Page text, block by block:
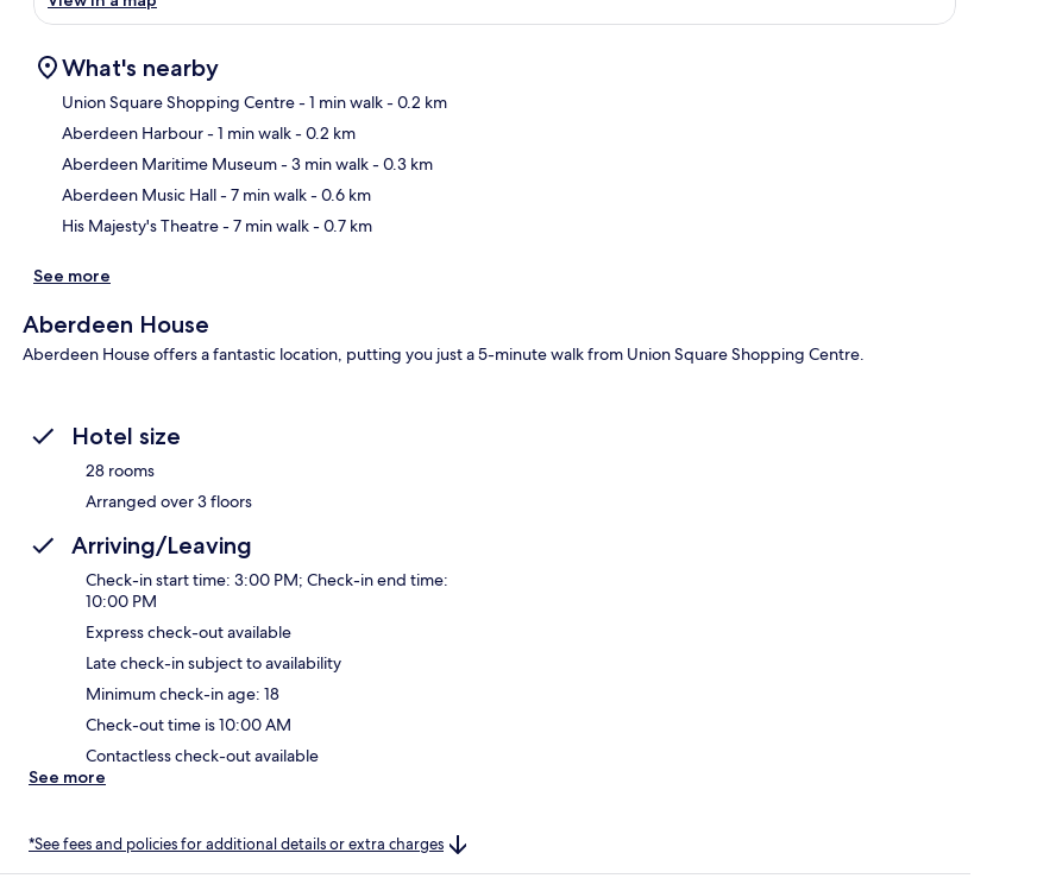
What's nearby
Union Square Shopping Centre- 1 min walk- 0.2 km
Aberdeen Harbour- 1 min walk- 0.2 km
Aberdeen Maritime Museum- 3 min walk- 0.3 km
Aberdeen Music Hall- 7 min walk- 0.6 km
His Majesty's Theatre- 7 min walk- 0.7 km
See more
Aberdeen House
Aberdeen House offers a fantastic location, putting you just a 5-minute walk from Union Square Shopping Centre.
Hotel size
28 rooms
Arranged over 3 floors
Arriving/Leaving
Check-in start time: 3:00 PM; Check-in end time:
10:00 PM
Express check-out available
Late check-in subject to availability
Minimum check-in age: 18
Check-out time is 10:00 AM
Contactless check-out available
See more
*See fees and policies for additional details or extra charges